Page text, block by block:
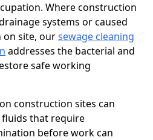
Where construction
systems or caused
on site, oursewage cleaning
addresses the bacterial and
safe working
construction sites can
fluids that require
before work can